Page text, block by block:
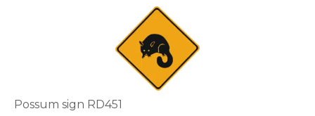
Possum sign RD451